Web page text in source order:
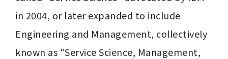
in 2004, or later expanded to include
Engineering and Management, collectively
known as "Service Science, Management,